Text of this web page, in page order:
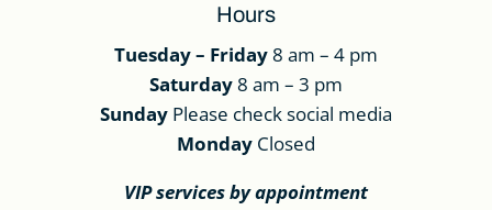
Hours
Tuesday – Friday8 am – 4 pm
Saturday8 am – 3 pm
SundayPlease check social media
MondayClosed
VIP services by appointment